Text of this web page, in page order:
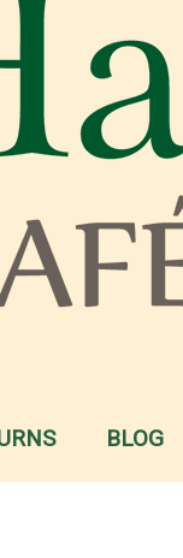
BLOG